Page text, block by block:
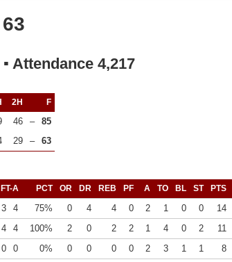
Attendance 4,217
2H F
46 –
85
29 – 63
FT-A PCT OR DR REB PF A TO BL ST PTS
3 4 75% 0 4 4 0 2 1 0 0 14
4 4 100% 2 0 2 2 1 4 0 2 11
0 0 0% 0 0 0 0 2 3 1 1 8